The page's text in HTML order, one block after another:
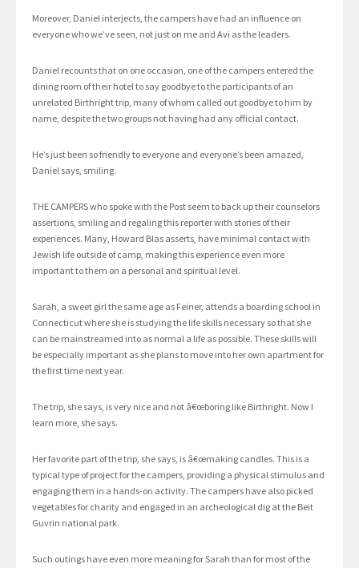
Moreover, Daniel interjects, the campers have had an influence on
everyone who we’ve seen, not just on me and Avi as the leaders.
Daniel recounts that on one occasion, one of the campers entered the
dining room of their hotel to say goodbye to the participants of an
unrelated Birthright trip, many of whom called out goodbye to him by
name, despite the two groups not having had any official contact.
He’s just been so friendly to everyone and everyone’s been amazed,
Daniel says, smiling.
THE CAMPERS who spoke with the Post seem to back up their counselors
assertions, smiling and regaling this reporter with stories of their
experiences. Many, Howard Blas asserts, have minimal contact with
Jewish life outside of camp, making this experience even more
important to them on a personal and spiritual level.
Sarah, a sweet girl the same age as Feiner, attends a boarding school in
Connecticut where she is studying the life skills necessary so that she
can be mainstreamed into as normal a life as possible. These skills will
be especially important as she plans to move into her own apartment for
the first time next year.
The trip, she says, is very nice and not â€œboring like Birthright. Now I
learn more, she says.
Her favorite part of the trip, she says, is â€œmaking candles. This is a
typical type of project for the campers, providing a physical stimulus and
engaging them in a hands-on activity. The campers have also picked
vegetables for charity and engaged in an archeological dig at the Beit
Guvrin national park.
Such outings have even more meaning for Sarah than for most of the